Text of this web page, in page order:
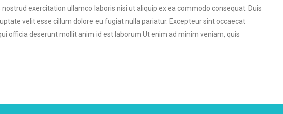
exercitation ullamco laboris nisi ut aliquip ex ea commodo consequat. Duis
velit esse cillum dolore eu fugiat nulla pariatur. Excepteur sint occaecat
officia deserunt mollit anim id est laborum Ut enim ad minim veniam, quis